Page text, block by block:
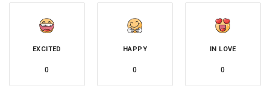
EXCITED
0
HAPPY
0
IN LOVE
0